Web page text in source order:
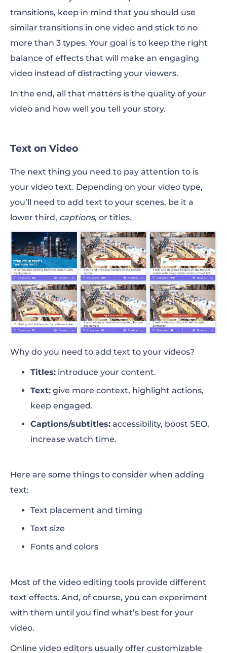
transitions, keep in mind that you should use
similar transitions in one video and stick to no
more than 3 types. Your goal is to keep the right
balance of effects that will make an engaging
video instead of distracting your viewers.
In the end, all that matters is the quality of your
video and how well you tell your story.
Text on Video
The next thing you need to pay attention to is
your video text. Depending on your video type,
you’ll need to add text to your scenes, be it a
lower third, captions, or titles.
Why do you need to add text to your videos?
Titles: introduce your content.
Text: give more context, highlight actions,
keep engaged.
Captions/subtitles: accessibility, boost SEO,
increase watch time.
Here are some things to consider when adding
text:
Text placement and timing
Text size
Fonts and colors
Most of the video editing tools provide different
text effects. And, of course, you can experiment
with them until you find what’s best for your
video.
Online video editors usually offer customizable